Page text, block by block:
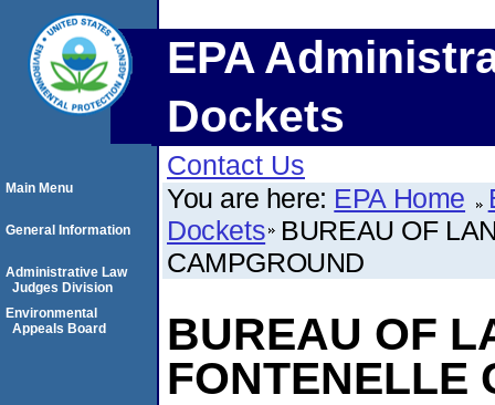
EPA
Dockets
Contact Us
You are here: EPA Home
Dockets BUREAU OF
CAMPGROUND
BUREAU OF
FONTENELLE
Main Menu
General Information
Administrative Law
Judges Division
Environmental
Appeals Board